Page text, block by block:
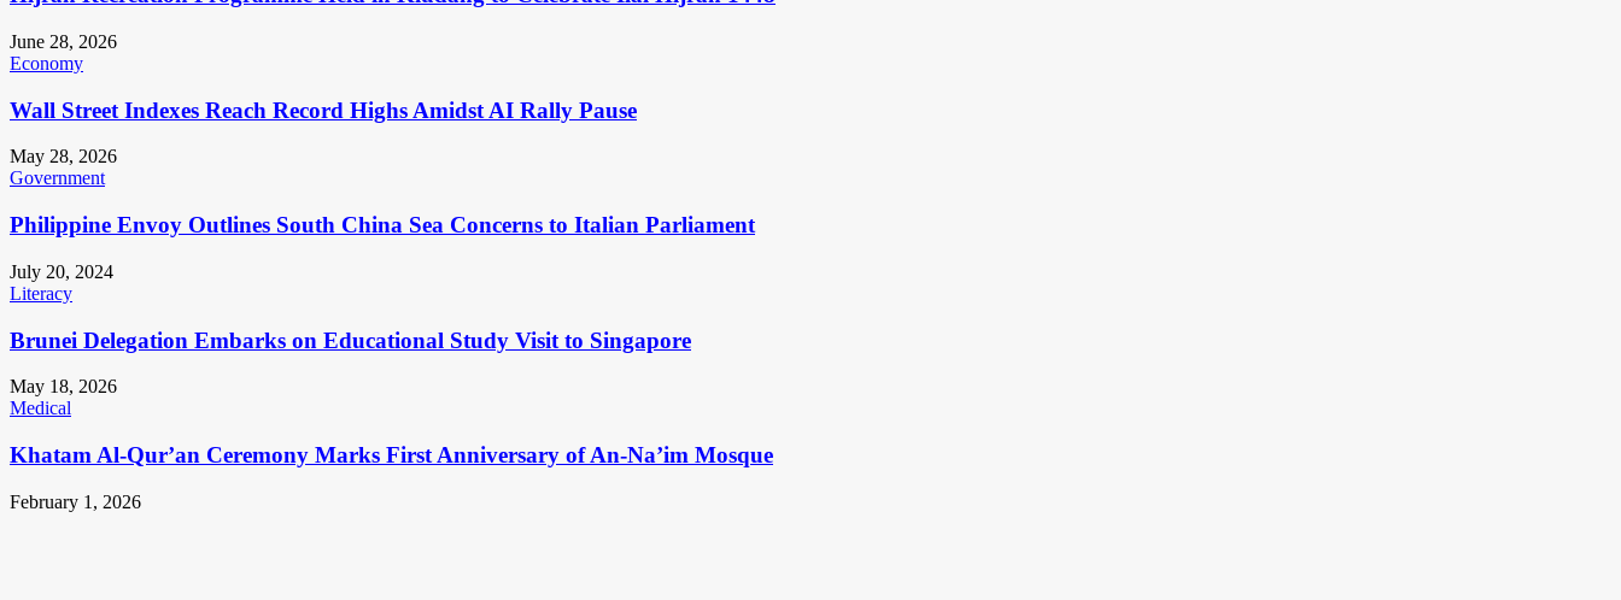
June 28, 2026
Economy
Wall Street Indexes Reach Record Highs Amidst AI Rally Pause
May 28, 2026
Government
Philippine Envoy Outlines South China Sea Concerns to Italian Parliament
July 20, 2024
Literacy
Brunei Delegation Embarks on Educational Study Visit to Singapore
May 18, 2026
Medical
Khatam Al-Qur’an Ceremony Marks First Anniversary of An-Na’im Mosque
February 1, 2026